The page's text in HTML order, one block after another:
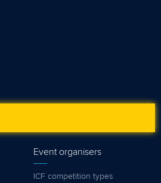
Event organisers
ICF competition types